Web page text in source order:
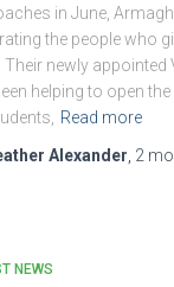
in June,
the people who
Their newly
helping to open
Read more
Alexander 2
NEWS